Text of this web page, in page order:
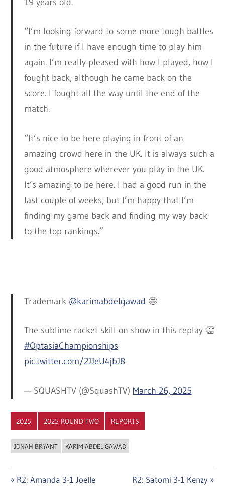
“I’m looking forward to some more tough battles
in the future if I have enough time to play him
again. I’m really pleased with how I played, how I
fought back, although he came back on the
score. I fought all the way until the end of the
match.
“It’s nice to be here playing in front of an
amazing crowd here in the UK. It is always such a
good atmosphere wherever you play in the UK.
It’s amazing to be here. I had a good run in the
last couple of weeks, but I’m happy that I’m
finding my game back and finding my way back
to the top rankings.”
Trademark @karimabdelgawad 🤩
The sublime racket skill on show in this replay 👏
#OptasiaChampionships
pic.twitter.com/2JJeU4jbJ8
— SQUASHTV (@SquashTV) March 26, 2025
2025 2025 ROUND TWO REPORTS
JONAH BRYANT KARIM ABDEL GAWAD
Post
Previous
R2: Amanda 3-1 Joelle
Next
R2: Satomi 3-1 Kenzy